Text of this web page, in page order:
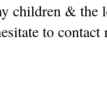
children & the
to